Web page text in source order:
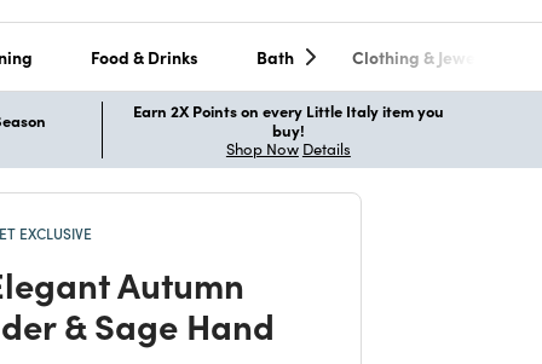
Food & Drinks Bath Clothing & Jewelry
Earn 2X Points on every Little Italy item you
buy!
Shop Now Details
EXCLUSIVE
Autumn
& Sage Hand